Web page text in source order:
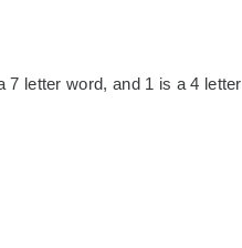
7 letter word, and 1 is a 4 letter